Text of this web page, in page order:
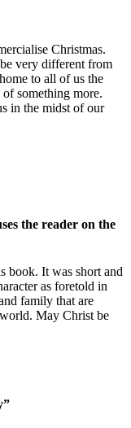
Christmas.
very different from
to all of us the
something more.
in the midst of our
the reader on the
book. It was short and
as foretold in
family that are
May Christ be